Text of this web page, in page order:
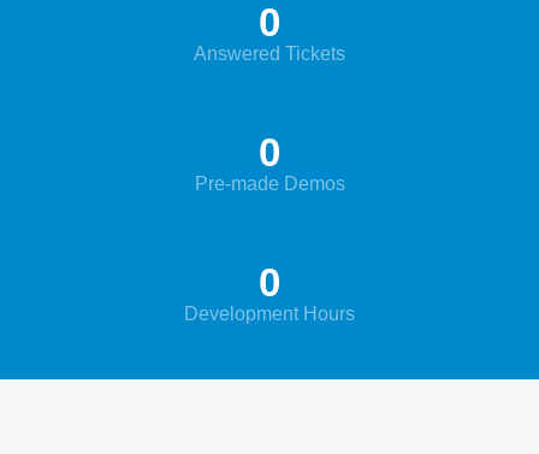
0
Answered Tickets
0
Pre-made Demos
0
Development Hours